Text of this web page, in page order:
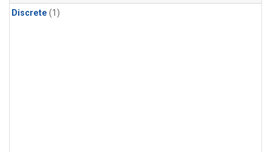
Discrete (1)